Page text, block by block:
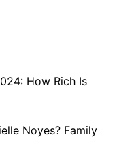
How Rich Is
Noyes? Family